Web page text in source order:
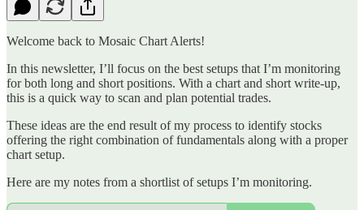
Welcome back to Mosaic Chart Alerts!
In this newsletter, I’ll focus on the best setups that I’m monitoring
for both long and short positions. With a chart and short write-up,
this is a quick way to scan and plan potential trades.
These ideas are the end result of my process to identify stocks
offering the right combination of fundamentals along with a proper
chart setup.
Here are my notes from a shortlist of setups I’m monitoring.